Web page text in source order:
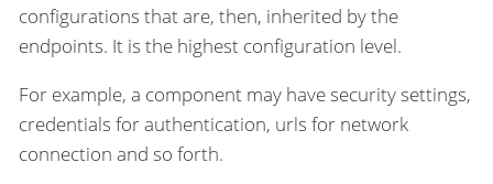
configurations that are, then, inherited by the
endpoints. It is the highest configuration level.
For example, a component may have security settings,
credentials for authentication, urls for network
connection and so forth.